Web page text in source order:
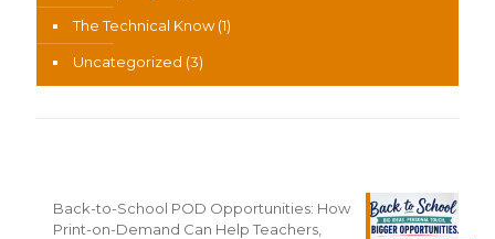
The Technical Know(1)
Uncategorized (3)
Back-to-School POD Opportunities: How
Print-on-Demand Can Help Teachers,